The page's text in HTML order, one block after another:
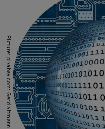
Picture: pixabay.com: Gerd Altmann